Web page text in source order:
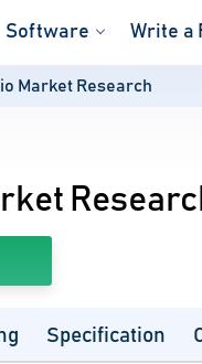
Software Write a
Market Research
Specification